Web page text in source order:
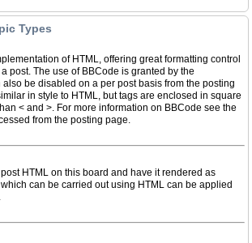
Types
of HTML, offering great formatting control
post. The use of BBCode is granted by the
also be disabled on a per post basis from the posting
in style to HTML, but tags are enclosed in square
< and >. For more information on BBCode see the
from the posting page.
HTML on this board and have it rendered as
can be carried out using HTML can be applied